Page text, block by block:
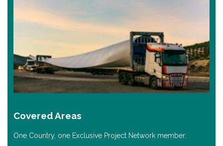
Covered Areas
One Country, one Exclusive Project Network member.